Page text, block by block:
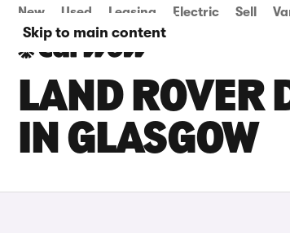
Skip to main content
New Used Leasing Electric Sell
LAND ROVER
IN GLASGOW